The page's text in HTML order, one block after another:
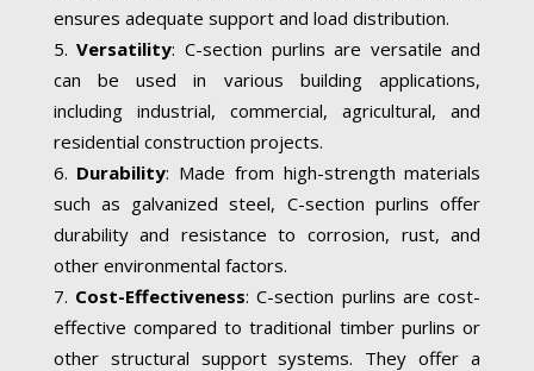
ensures adequate support and load distribution.
Versatility: C-section purlins are versatile and
can be used in various building applications,
including industrial, commercial, agricultural, and
residential construction projects.
Durability: Made from high-strength materials
such as galvanized steel, C-section purlins offer
durability and resistance to corrosion, rust, and
other environmental factors.
Cost-Effectiveness: C-section purlins are cost-
effective compared to traditional timber purlins or
other structural support systems. They offer a